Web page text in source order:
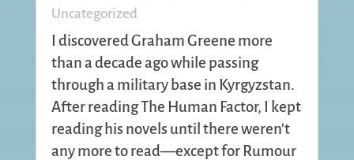
Uncategorized
I discovered Graham Greene more
than a decade ago while passing
through a military base in Kyrgyzstan.
After reading The Human Factor, I kept
reading his novels until there weren't
any more to read—except for Rumour